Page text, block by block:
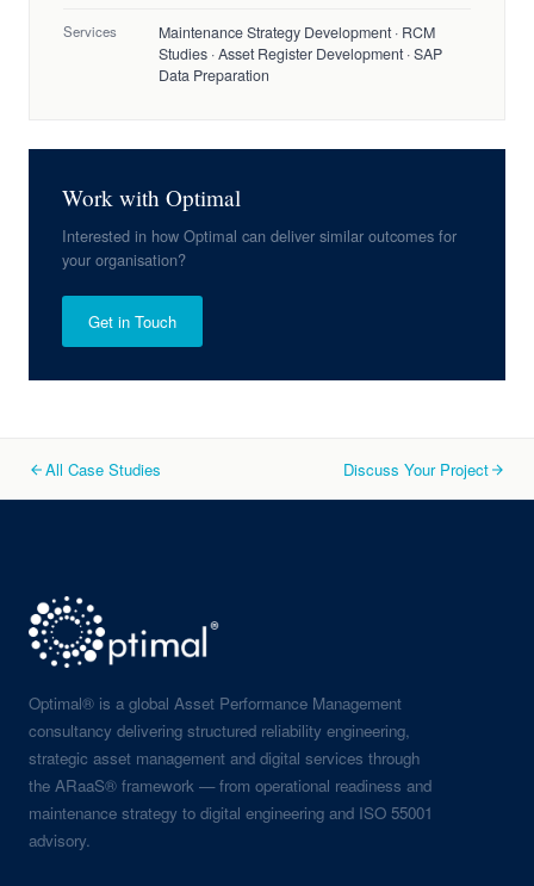
Services
Maintenance Strategy Development · RCM
Studies · Asset Register Development · SAP
Data Preparation
Work with Optimal
Interested in how Optimal can deliver similar outcomes for
your organisation?
Get in Touch
All Case Studies Discuss Your Project
Optimal® is a global Asset Performance Management
consultancy delivering structured reliability engineering,
strategic asset management and digital services through
the ARaaS® framework — from operational readiness and
maintenance strategy to digital engineering and ISO 55001
advisory.